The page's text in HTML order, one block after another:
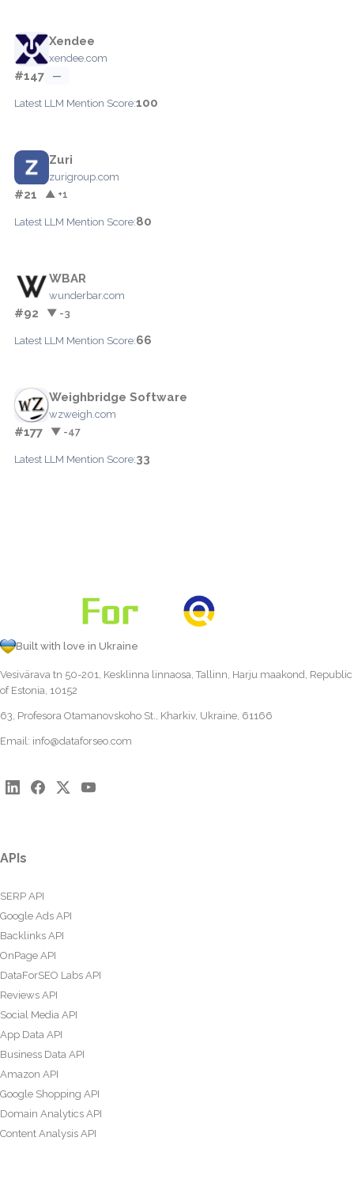
Xendee
xendee.com
#147 —
Latest LLM Mention Score:100
Zuri
zurigroup.com
#21 ▲ +1
Latest LLM Mention Score:80
WBAR
wunderbar.com
#92 ▼ -3
Latest LLM Mention Score:66
Weighbridge Software
wzweigh.com
#177 ▼ -47
Latest LLM Mention Score:33
Built with love in Ukraine
Vesivärava tn 50-201, Kesklinna linnaosa, Tallinn, Harju maakond, Republic
of Estonia, 10152
63, Profesora Otamanovskoho St., Kharkiv, Ukraine, 61166
Email: info@dataforseo.com
APIs
SERP API
Google Ads API
Backlinks API
OnPage API
DataForSEO Labs API
Reviews API
Social Media API
App Data API
Business Data API
Amazon API
Google Shopping API
Domain Analytics API
Content Analysis API